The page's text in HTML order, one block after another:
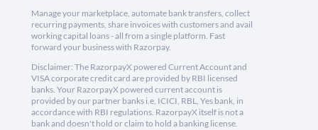
Manage your marketplace, automate bank transfers, collect
recurring payments, share invoices with customers and avail
working capital loans - all from a single platform. Fast
forward your business with Razorpay.
Disclaimer: The RazorpayX powered Current Account and
VISA corporate credit card are provided by RBI licensed
banks. Your RazorpayX powered current account is
provided by our partner banks i.e, ICICI, RBL, Yes bank, in
accordance with RBI regulations. RazorpayX itself is not a
bank and doesn't hold or claim to hold a banking license.